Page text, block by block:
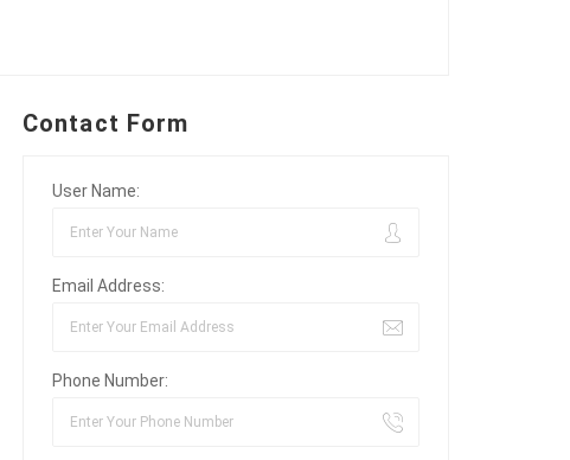
Contact Form
User Name:
Email Address:
Phone Number: